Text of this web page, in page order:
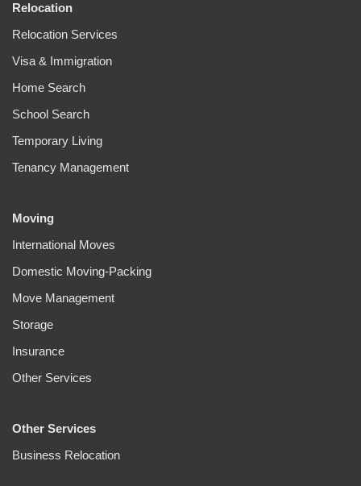
Relocation
Relocation Services
Visa & Immigration
Home Search
School Search
Temporary Living
Tenancy Management
Moving
International Moves
Domestic Moving-Packing
Move Management
Storage
Insurance
Other Services
Other Services
Business Relocation